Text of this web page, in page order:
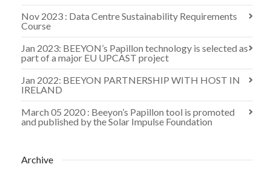
Nov 2023 : Data Centre Sustainability Requirements
Course
Jan 2023: BEEYON’s Papillon technology is selected as
part of a major EU UPCAST project
Jan 2022: BEEYON PARTNERSHIP WITH HOST IN
IRELAND
March 05 2020 : Beeyon’s Papillon tool is promoted
and published by the Solar Impulse Foundation
Archive